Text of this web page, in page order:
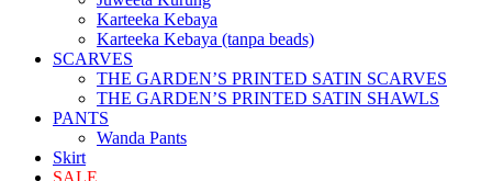
Karteeka Kebaya
Karteeka Kebaya (tanpa beads)
SCARVES
THE GARDEN’S PRINTED SATIN SCARVES
THE GARDEN’S PRINTED SATIN SHAWLS
PANTS
Wanda Pants
Skirt
SALE